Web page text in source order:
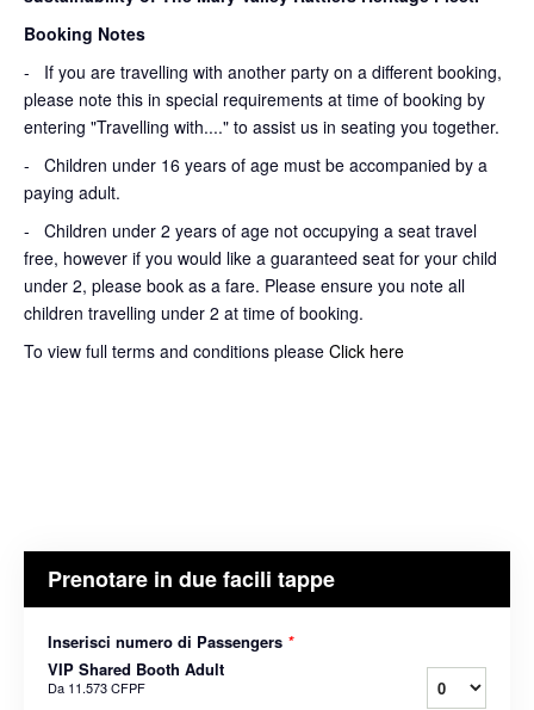
Booking Notes
-
If you are travelling with another party on a different booking,
please note this in special requirements at time of booking by
entering "Travelling with...." to assist us in seating you together.
- Children under 16 years of age must be accompanied by a
paying adult.
- Children under 2 years of age not occupying a seat travel
free, however if you would like a guaranteed seat for your child
under 2, please book as a fare. Please ensure you note all
children travelling under 2 at time of booking.
To view full terms and conditions please Click here
Prenotare in due facili tappe
Inserisci numero di Passengers *
VIP Shared Booth Adult
Da 11.573 CFPF